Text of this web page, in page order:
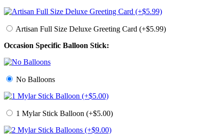
Artisan Full Size Deluxe Greeting Card (+$5.99)
Occasion Specific Balloon Stick:
No Balloons
1 Mylar Stick Balloon (+$5.00)